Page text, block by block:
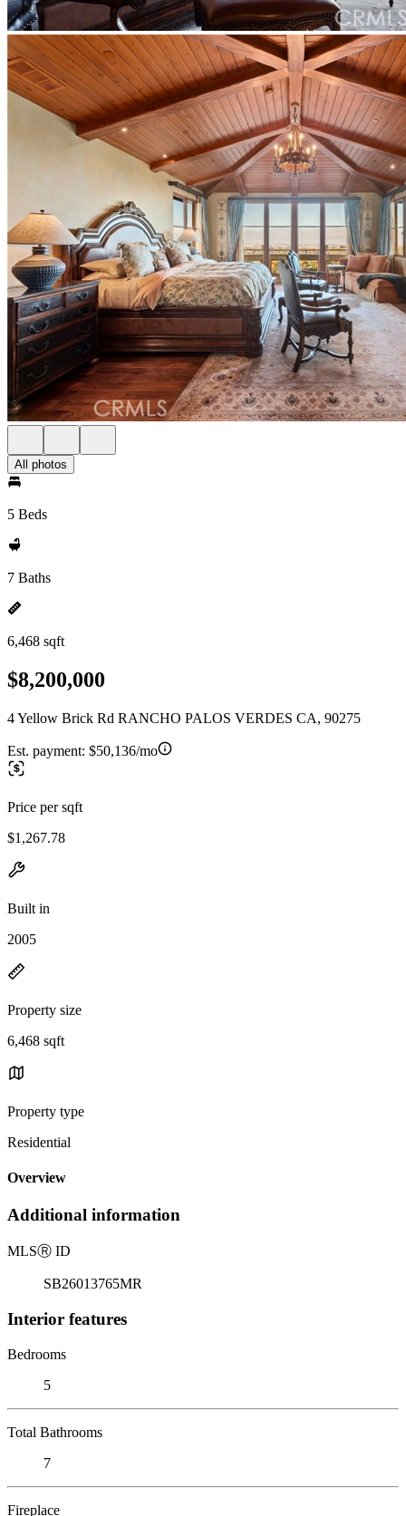
All photos
5 Beds
7 Baths
6,468 sqft
$8,200,000
4 Yellow Brick Rd RANCHO PALOS VERDES CA, 90275
Est. payment: $50,136/mo
Price per sqft
$1,267.78
Built in
2005
Property size
6,468 sqft
Property type
Residential
Overview
Additional information
MLSⓇ ID
SB26013765MR
Interior features
Bedrooms
5
Total Bathrooms
7
Fireplace